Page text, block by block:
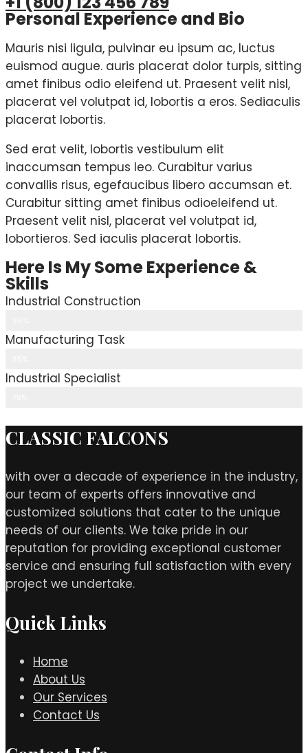
Personal Experience and Bio
Mauris nisi ligula, pulvinar eu ipsum ac, luctus
euismod augue. auris placerat dolor turpis, sitting
amet finibus odio eleifend ut. Praesent velit nisl,
placerat vel volutpat id, lobortis a eros. Sediaculis
placerat lobortis.
Sed erat velit, lobortis vestibulum elit
inaccumsan tempus leo. Curabitur varius
convallis risus, egefaucibus libero accumsan et.
Curabitur sitting amet finibus odioeleifend ut.
Praesent velit nisl, placerat vel volutpat id,
lobortieros. Sed iaculis placerat lobortis.
Here Is My Some Experience &
Skills
Industrial Construction
Manufacturing Task
Industrial Specialist
CLASSIC FALCONS
with over a decade of experience in the industry,
our team of experts offers innovative and
customized solutions that cater to the unique
needs of our clients. We take pride in our
reputation for providing exceptional customer
service and ensuring full satisfaction with every
project we undertake.
Quick Links
Home
About Us
Our Services
Contact Us